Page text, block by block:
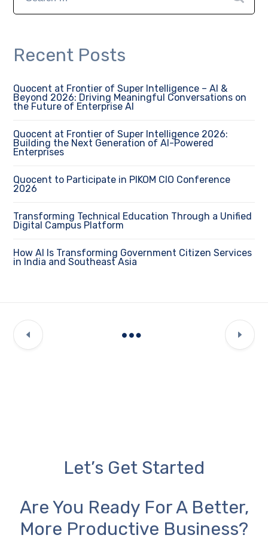
Recent Posts
Quocent at Frontier of Super Intelligence – AI &
Beyond 2026: Driving Meaningful Conversations on
the Future of Enterprise AI
Quocent at Frontier of Super Intelligence 2026:
Building the Next Generation of AI-Powered
Enterprises
Quocent to Participate in PIKOM CIO Conference
2026
Transforming Technical Education Through a Unified
Digital Campus Platform
How AI Is Transforming Government Citizen Services
in India and Southeast Asia
Let’s Get Started
Are You Ready For A Better,
More Productive Business?